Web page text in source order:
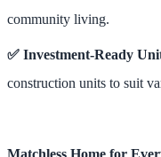
community living.
✅ Investment-Ready
construction units to suit